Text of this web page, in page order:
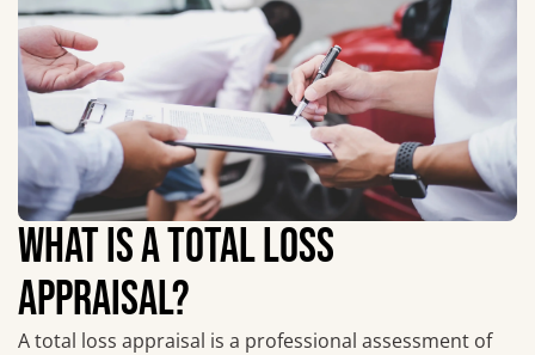
WHAT IS A TOTAL LOSS
APPRAISAL?
A total loss appraisal is a professional assessment of